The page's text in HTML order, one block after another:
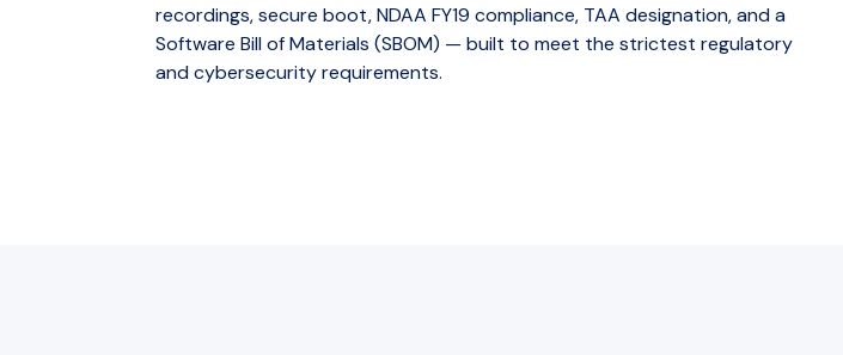
recordings, secure boot, NDAA FY19 compliance, TAA designation, and a
Software Bill of Materials (SBOM) — built to meet the strictest regulatory
and cybersecurity requirements.